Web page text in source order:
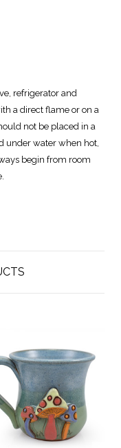
refrigerator and
a direct flame or on a
not be placed in a
under water when hot,
begin from room